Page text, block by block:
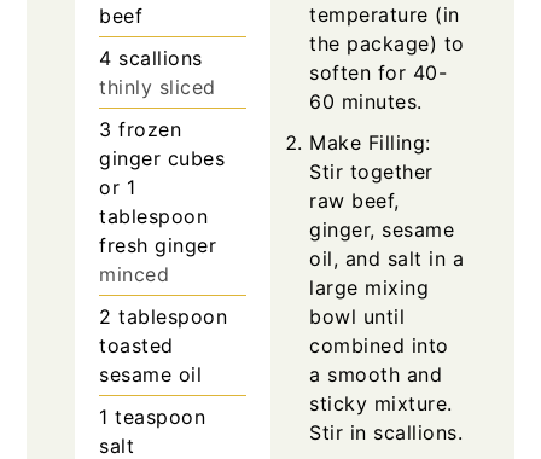
beef
4 scallions
thinly sliced
3 frozen
ginger cubes
or 1
tablespoon
fresh ginger
minced
2 tablespoon
toasted
sesame oil
1 teaspoon
salt
temperature (in
the package) to
soften for 40-
60 minutes.
Make Filling:
Stir together
raw beef,
ginger, sesame
oil, and salt in a
large mixing
bowl until
combined into
a smooth and
sticky mixture.
Stir in scallions.